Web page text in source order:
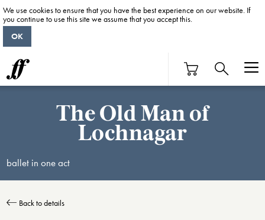
The Old Man of
Lochnagar
ballet in one act
Back to details
We use cookies to ensure that you have the best experience on our website. If
you continue to use this site we assume that you accept this.
OK